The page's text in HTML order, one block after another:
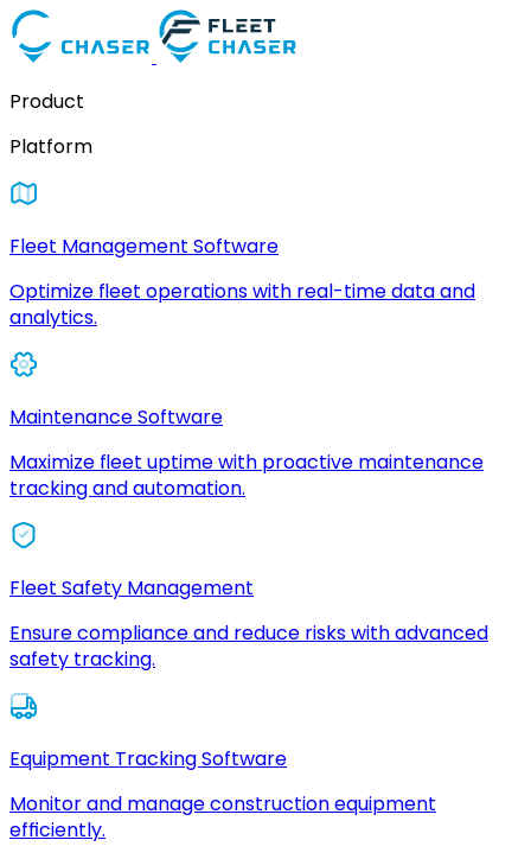
Product
Platform
Fleet Management Software
Optimize fleet operations with real-time data and
analytics.
Maintenance Software
Maximize fleet uptime with proactive maintenance
tracking and automation.
Fleet Safety Management
Ensure compliance and reduce risks with advanced
safety tracking.
Equipment Tracking Software
Monitor and manage construction equipment
efficiently.